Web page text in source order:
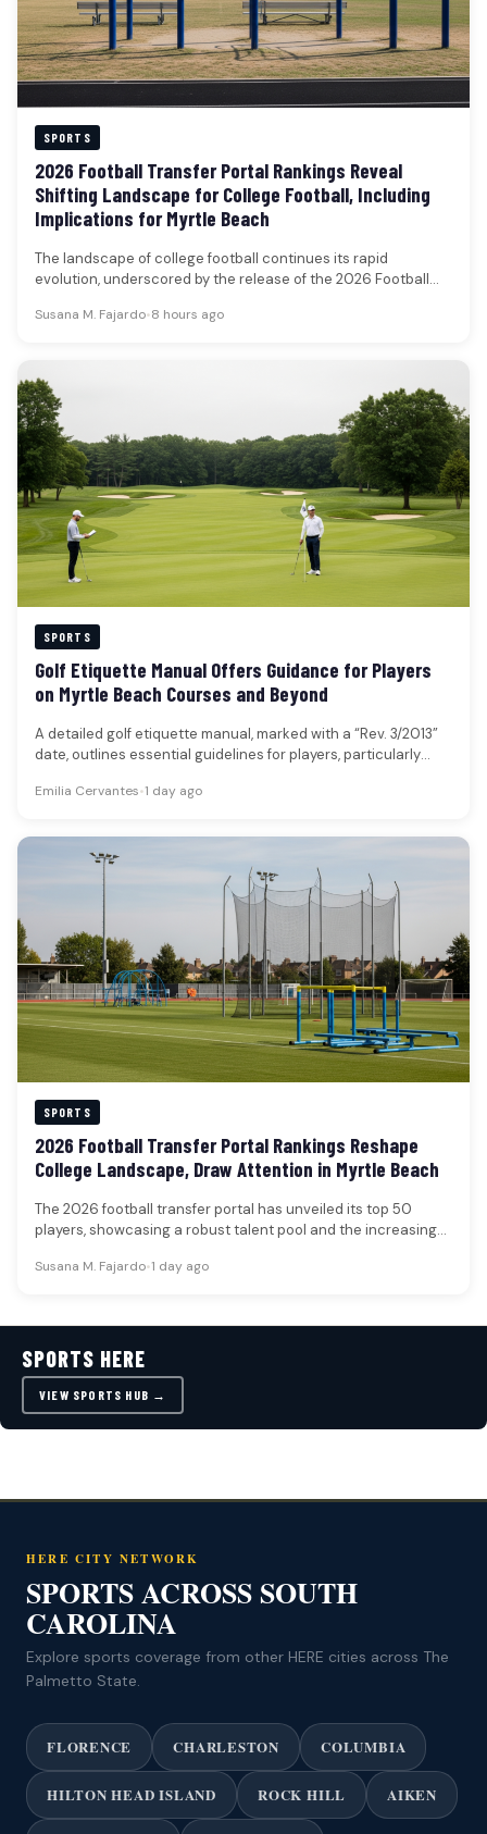
SPORTS
2026 Football Transfer Portal Rankings Reveal
Shifting Landscape for College Football, Including
Implications for Myrtle Beach
The landscape of college football continues its rapid
evolution, underscored by the release of the 2026 Football
Susana M. Fajardo•8 hours ago
SPORTS
Golf Etiquette Manual Offers Guidance for Players
on Myrtle Beach Courses and Beyond
A detailed golf etiquette manual, marked with a “Rev. 3/2013”
date, outlines essential guidelines for players, particularly
Emilia Cervantes•1 day ago
SPORTS
2026 Football Transfer Portal Rankings Reshape
College Landscape, Draw Attention in Myrtle Beach
The 2026 football transfer portal has unveiled its top 50
players, showcasing a robust talent pool and the increasing
Susana M. Fajardo•1 day ago
SPORTS HERE
VIEW SPORTS HUB →
HERE CITY NETWORK
SPORTS ACROSS SOUTH
CAROLINA
Explore sports coverage from other HERE cities across The
Palmetto State.
FLORENCE CHARLESTON COLUMBIA
HILTON HEAD ISLAND ROCK HILL AIKEN